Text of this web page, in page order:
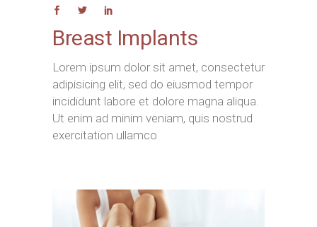
Breast Implants
Lorem ipsum dolor sit amet, consectetur
adipisicing elit, sed do eiusmod tempor
incididunt labore et dolore magna aliqua.
Ut enim ad minim veniam, quis nostrud
exercitation ullamco